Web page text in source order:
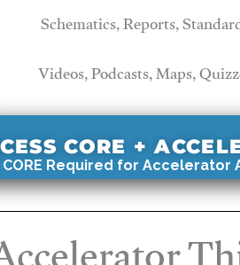
Schematics, Reports,
Videos, Podcasts, Maps,
CORE +
CORE Required for Accelerator